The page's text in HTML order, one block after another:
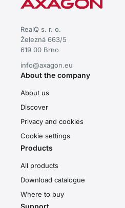
RealQ s. r. o.
Železná 663/5
619 00 Brno
info@axagon.eu
About the company
About us
Discover
Privacy and cookies
Cookie settings
Products
All products
Download catalogue
Where to buy
Support